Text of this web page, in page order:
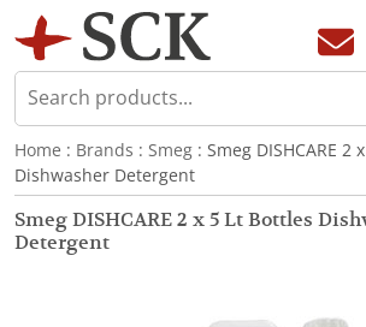
Home : Brands : Smeg : Smeg DISHCARE 2
Dishwasher Detergent
Smeg DISHCARE 2 x 5 Lt Bottles
Detergent